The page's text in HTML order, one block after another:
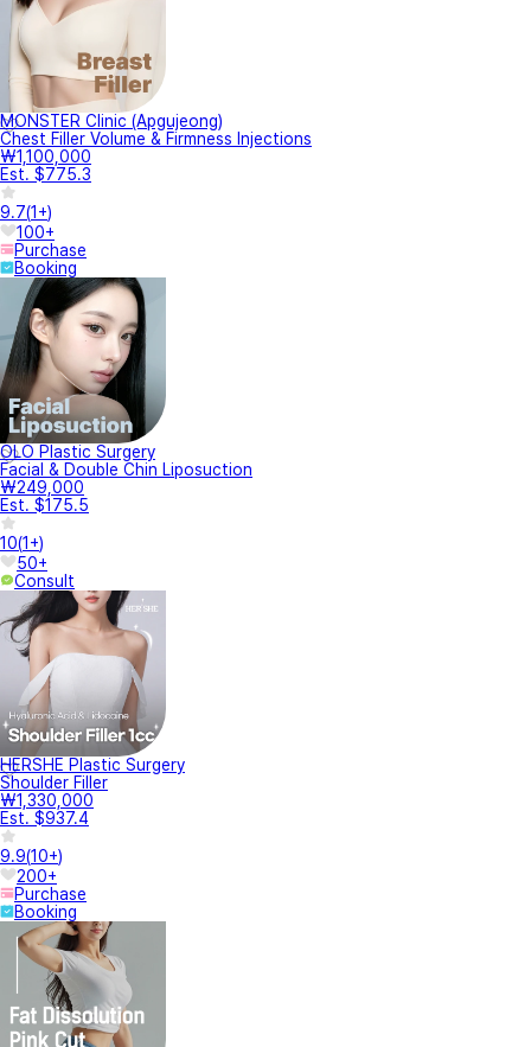
MONSTER Clinic (Apgujeong)
Chest Filler Volume & Firmness Injections
₩1,100,000
Est. $775.3
9.7(1+)
100+
Purchase
Booking
OLO Plastic Surgery
Facial & Double Chin Liposuction
₩249,000
Est. $175.5
10(1+)
50+
Consult
HERSHE Plastic Surgery
Shoulder Filler
₩1,330,000
Est. $937.4
9.9(10+)
200+
Purchase
Booking